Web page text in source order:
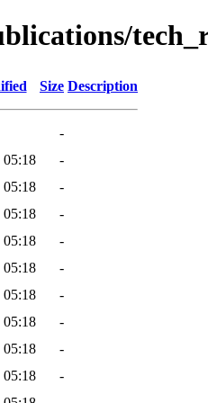
Size Description
-
05:18
-
05:18
-
05:18
-
05:18
-
05:18
-
05:18
-
05:18
-
05:18
-
05:18
-